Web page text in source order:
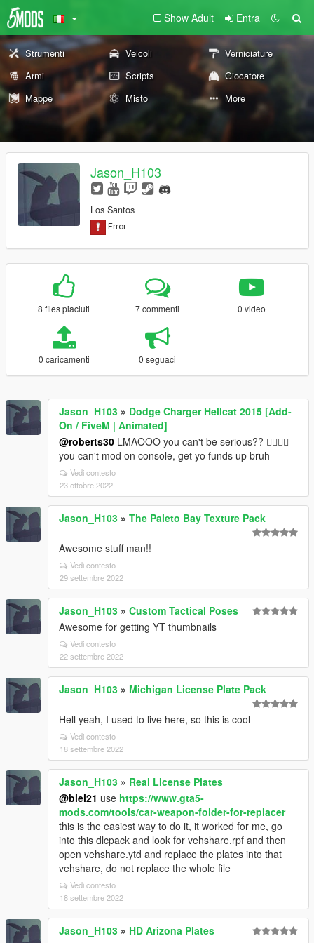
Show Adult Entra
Strumenti Veicoli
Verniciature
Armi
Scripts
Giocatore
Mappe
Misto More
Jason_H103
Los Santos
8 files piaciuti 7 commenti 0 video
0 caricamenti 0 seguaci
Jason_H103 » Dodge Charger Hellcat 2015 [Add-
On / FiveM | Animated]
@roberts30 LMAOOO you can't be serious?? 🤦‍♂️🤦‍♂️
you can't mod on console, get yo funds up bruh
Vedi contesto
23 ottobre 2022
Jason_H103 » The Paleto Bay Texture Pack
Awesome stuff man!!
Vedi contesto
29 settembre 2022
Jason_H103 » Custom Tactical Poses
Awesome for getting YT thumbnails
Vedi contesto
22 settembre 2022
Jason_H103 » Michigan License Plate Pack
Hell yeah, I used to live here, so this is cool
Vedi contesto
18 settembre 2022
Jason_H103 » Real License Plates
@biel21 use https://www.gta5-
mods.com/tools/car-weapon-folder-for-replacer
this is the easiest way to do it, it worked for me, go
into this dlcpack and look for vehshare.rpf and then
open vehshare.ytd and replace the plates into that
vehshare, do not replace the whole file
Vedi contesto
18 settembre 2022
Jason_H103 » HD Arizona Plates